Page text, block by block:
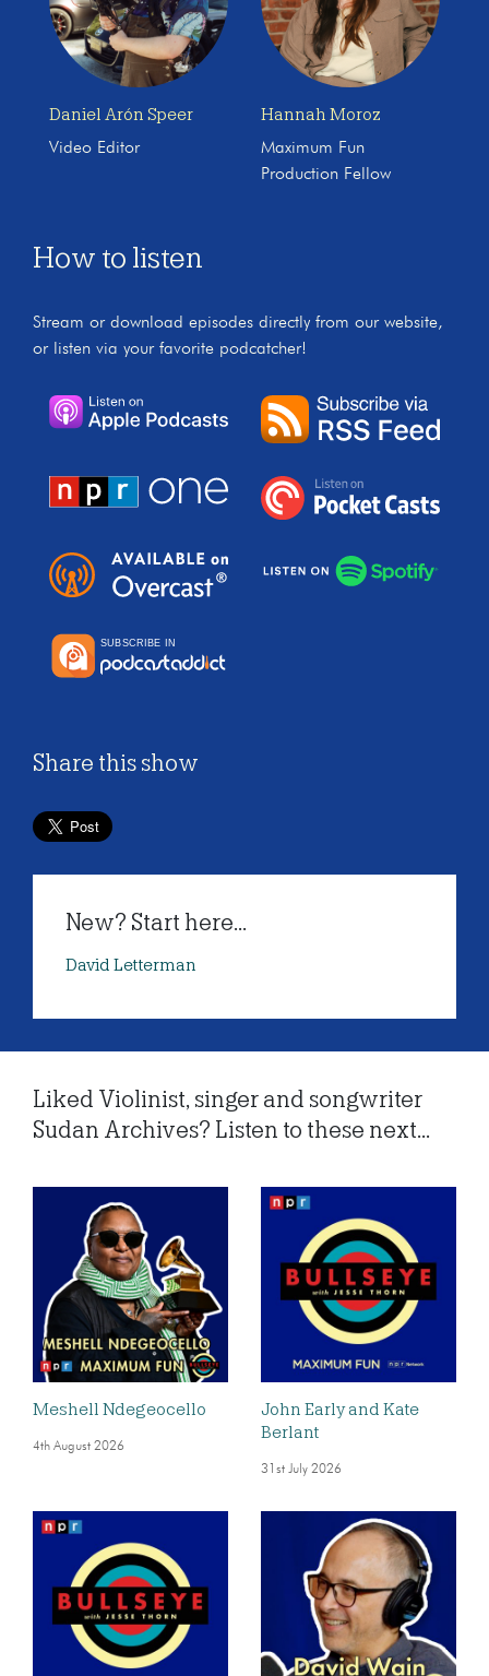
Daniel Arón Speer
Video Editor
Hannah Moroz
Maximum Fun
Production Fellow
How to listen
Stream or download episodes directly from our website,
or listen via your favorite podcatcher!
Share this show
New? Start here...
David Letterman
Liked Violinist, singer and songwriter
Sudan Archives? Listen to these next...
Meshell Ndegeocello
4th August 2026
John Early and Kate
Berlant
31st July 2026